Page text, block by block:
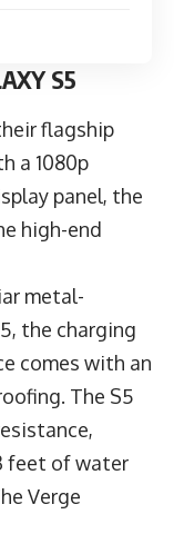
S5
flagship
a 1080p
panel, the
high-end
metal-
the charging
comes with an
The S5
feet of water
Verge